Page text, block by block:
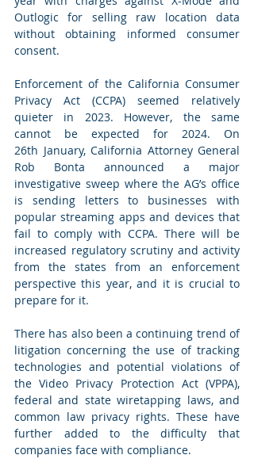
Outlogic for selling raw location data
without obtaining informed consumer
consent.
Enforcement of the California Consumer
Privacy Act (CCPA) seemed relatively
quieter in 2023. However, the same
cannot be expected for 2024. On
26th January, California Attorney General
Rob Bonta announced a major
investigative sweep where the AG’s office
is sending letters to businesses with
popular streaming apps and devices that
fail to comply with CCPA. There will be
increased regulatory scrutiny and activity
from the states from an enforcement
perspective this year, and it is crucial to
prepare for it.
There has also been a continuing trend of
litigation concerning the use of tracking
technologies and potential violations of
the Video Privacy Protection Act (VPPA),
federal and state wiretapping laws, and
common law privacy rights. These have
further added to the difficulty that
companies face with compliance.